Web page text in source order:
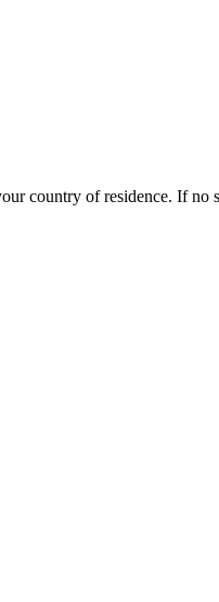
country of residence. If